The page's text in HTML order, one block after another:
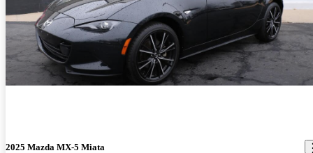
2025 Mazda MX-5 Miata